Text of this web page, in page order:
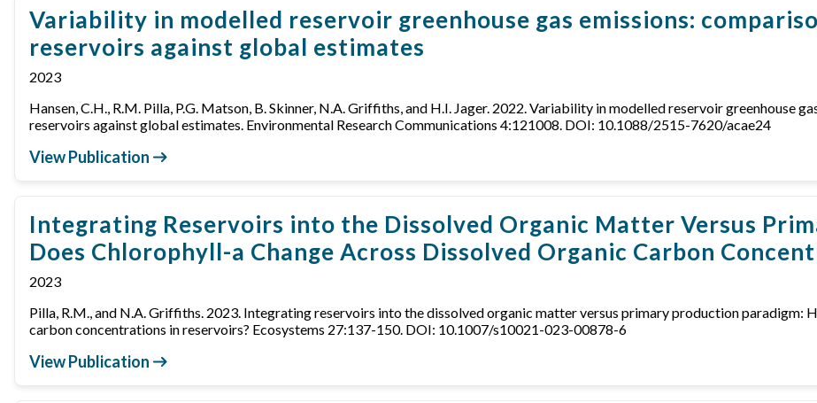
Variability in modelled reservoir greenhouse gas emissions:
reservoirs against global estimates
2023
Hansen, C.H., R.M. Pilla, P.G. Matson, B. Skinner, N.A. Griffiths, and H.I. Jager. 2022. Variability in modelled reservoir greenhouse
reservoirs against global estimates. Environmental Research Communications 4:121008. DOI: 10.1088/2515-7620/acae24
View Publication
Integrating Reservoirs into the Dissolved Organic Matter Versus
Does Chlorophyll-a Change Across Dissolved Organic Carbon
2023
Pilla, R.M., and N.A. Griffiths. 2023. Integrating reservoirs into the dissolved organic matter versus primary production paradigm:
carbon concentrations in reservoirs? Ecosystems 27:137-150. DOI: 10.1007/s10021-023-00878-6
View Publication